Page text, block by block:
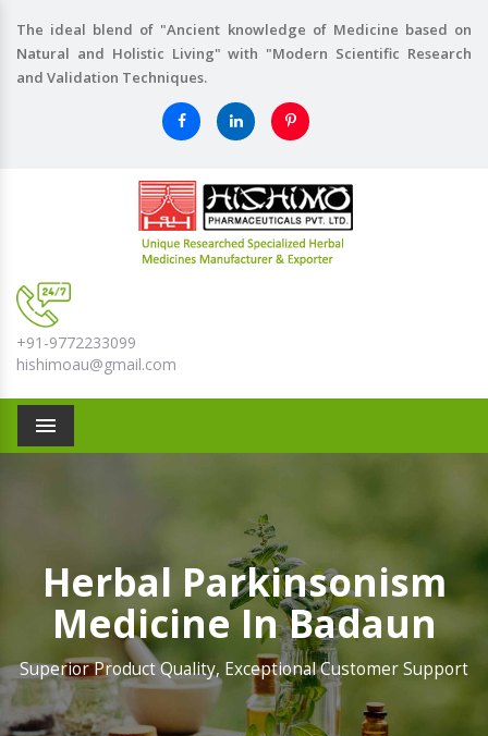
The ideal blend of "Ancient knowledge of Medicine based on
Natural and Holistic Living" with "Modern Scientific Research
and Validation Techniques.
+91-9772233099
hishimoau@gmail.com
Menu
Herbal Parkinsonism
Medicine In Badaun
Superior Product Quality, Exceptional Customer Support